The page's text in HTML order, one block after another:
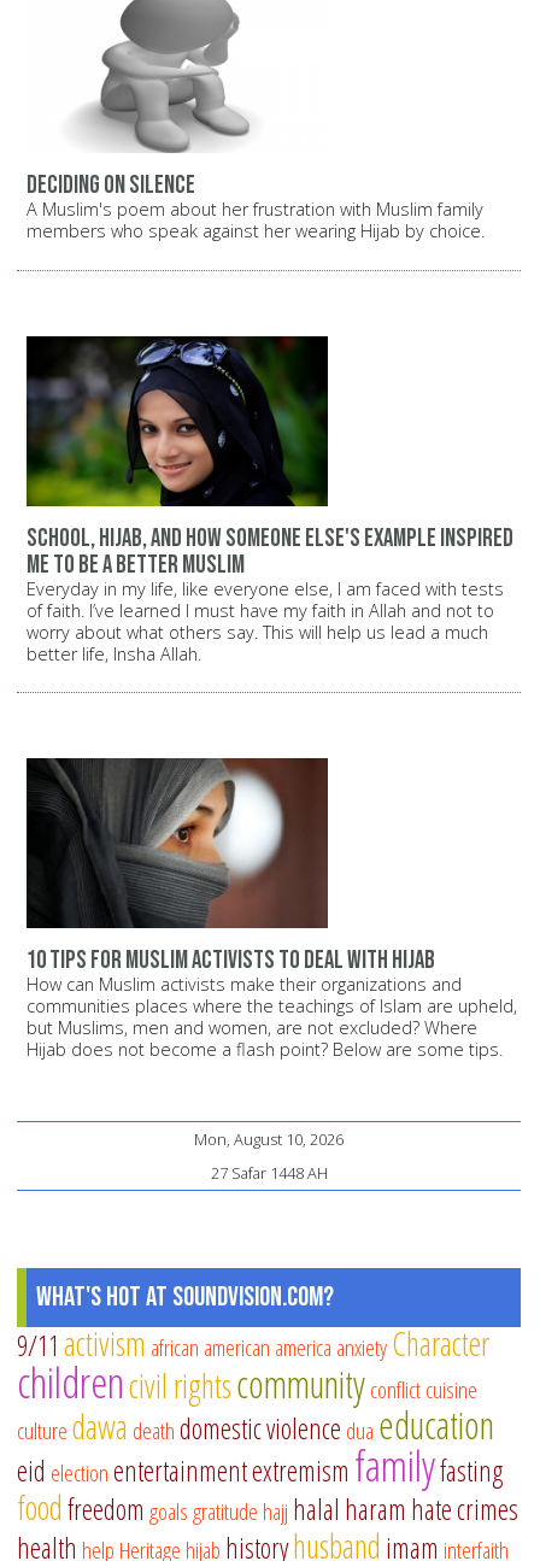
Deciding on silence
A Muslim's poem about her frustration with Muslim family
members who speak against her wearing Hijab by choice.
School, Hijab, and how someone else's example inspired
me to be a better Muslim
Everyday in my life, like everyone else, I am faced with tests
of faith. I’ve learned I must have my faith in Allah and not to
worry about what others say. This will help us lead a much
better life, Insha Allah.
10 Tips for Muslim Activists to Deal with Hijab
How can Muslim activists make their organizations and
communities places where the teachings of Islam are upheld,
but Muslims, men and women, are not excluded? Where
Hijab does not become a flash point? Below are some tips.
Mon, August 10, 2026
27 Safar 1448 AH
What's Hot at SoundVision.com?
9/11 activism african american america anxietyCharacter
childrencivil rightscommunityconflictcuisine
culturedawa deathdomestic violence dua education
eid electionentertainmentextremism familyfasting
foodfreedom goalsgratitude hajj halal haram hate crimes
health help Heritage hijab historyhusband imam interfaith